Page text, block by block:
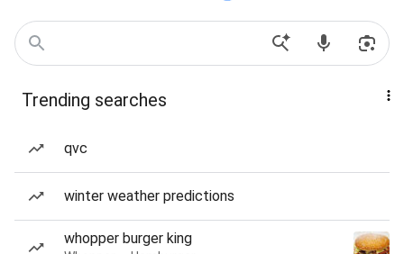
Trending searches
qvc
winter weather predictions
whopper burger king